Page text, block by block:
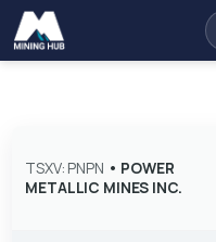
TSXV: PNPN • POWER
METALLIC MINES INC.